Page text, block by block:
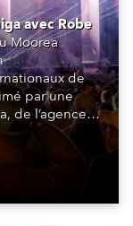
avec Robe
Moorea
de
par une
de l’agence
: 48